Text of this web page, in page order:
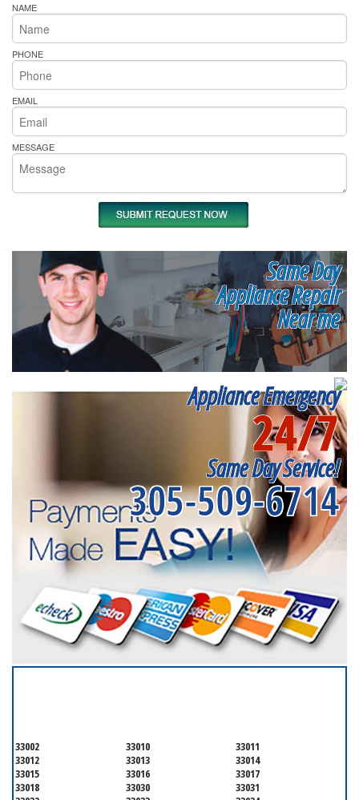
NAME
PHONE
EMAIL
MESSAGE
Same Day
Appliance Repair
Near me
Appliance Emergency
24/7
Same Day Service!
305-509-6714
33002 33010
33011
33012
33013
33014
33015
33016
33017
33018
33030
33031